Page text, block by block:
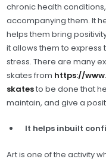
chronic health
accompanying them. It
helps them bring
it allows them to
stress. There are many
skates from https://
skatesto be done that
maintain, and give a
It helps inbuilt
Art is one of the activity